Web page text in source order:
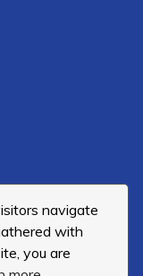
navigate
with
you are